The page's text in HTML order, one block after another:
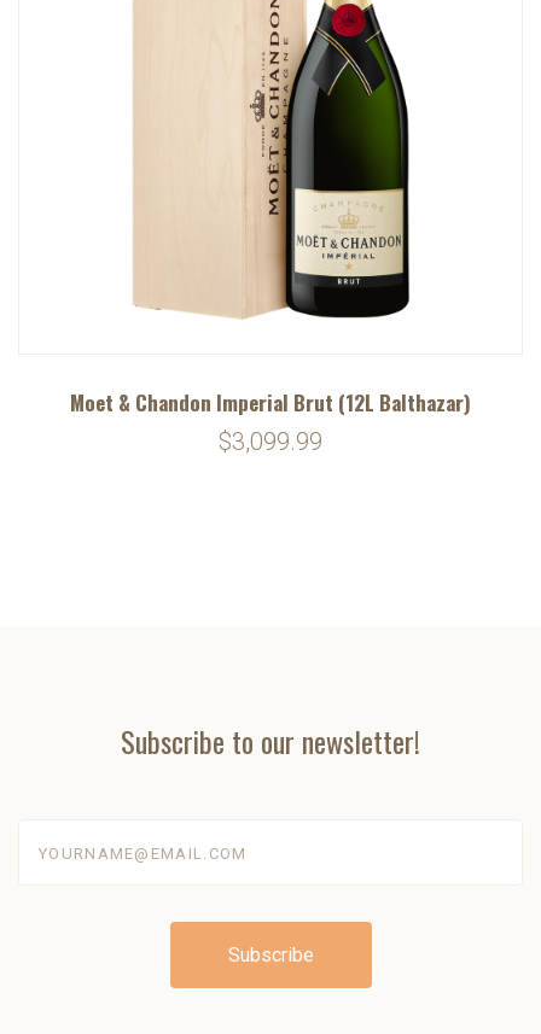
Moet & Chandon Imperial Brut (12L Balthazar)
$3,099.99
Subscribe to our newsletter!